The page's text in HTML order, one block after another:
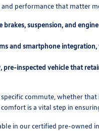
performance that matter
suspension, and
and smartphone
inspected vehicle that
commute, whether
is a vital step in
in our certified pre-owned